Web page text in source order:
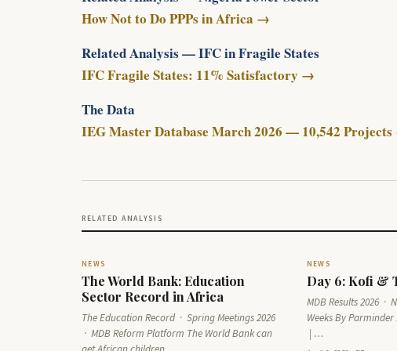
How Not to Do PPPs in Africa →
Related Analysis — IFC in Fragile States
IFC Fragile States: 11% Satisfactory →
The Data
IEG Master Database March 2026 — 10,542
RELATED ANALYSIS
NEWS
The World Bank: Education
Sector Record in Africa
The Education Record · Spring Meetings 2026
· MDB Reform Platform The World Bank can
NEWS
Day 6: Kofi &
MDB Results 2026 ·
Weeks By
| …